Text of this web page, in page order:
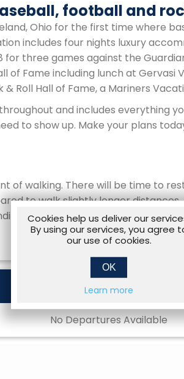
football and
Ohio for the first time where
includes four nights luxury
three games against the
of Fame including lunch at Gervasi
Roll Hall of Fame, a Mariners
and includes everything
to show up. Make your plans
of walking. There will be time to
to walk slightly longer
for example on ballpark tours,
No Departures Available
Cookies help us deliver our
By using our services, you agree
our use of cookies.
OK
Learn more